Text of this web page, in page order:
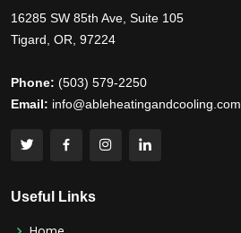
16285 SW 85th Ave, Suite 105
Tigard, OR, 97224
Phone: (503) 579-2250
Email: info@ableheatingandcooling.com
Useful Links